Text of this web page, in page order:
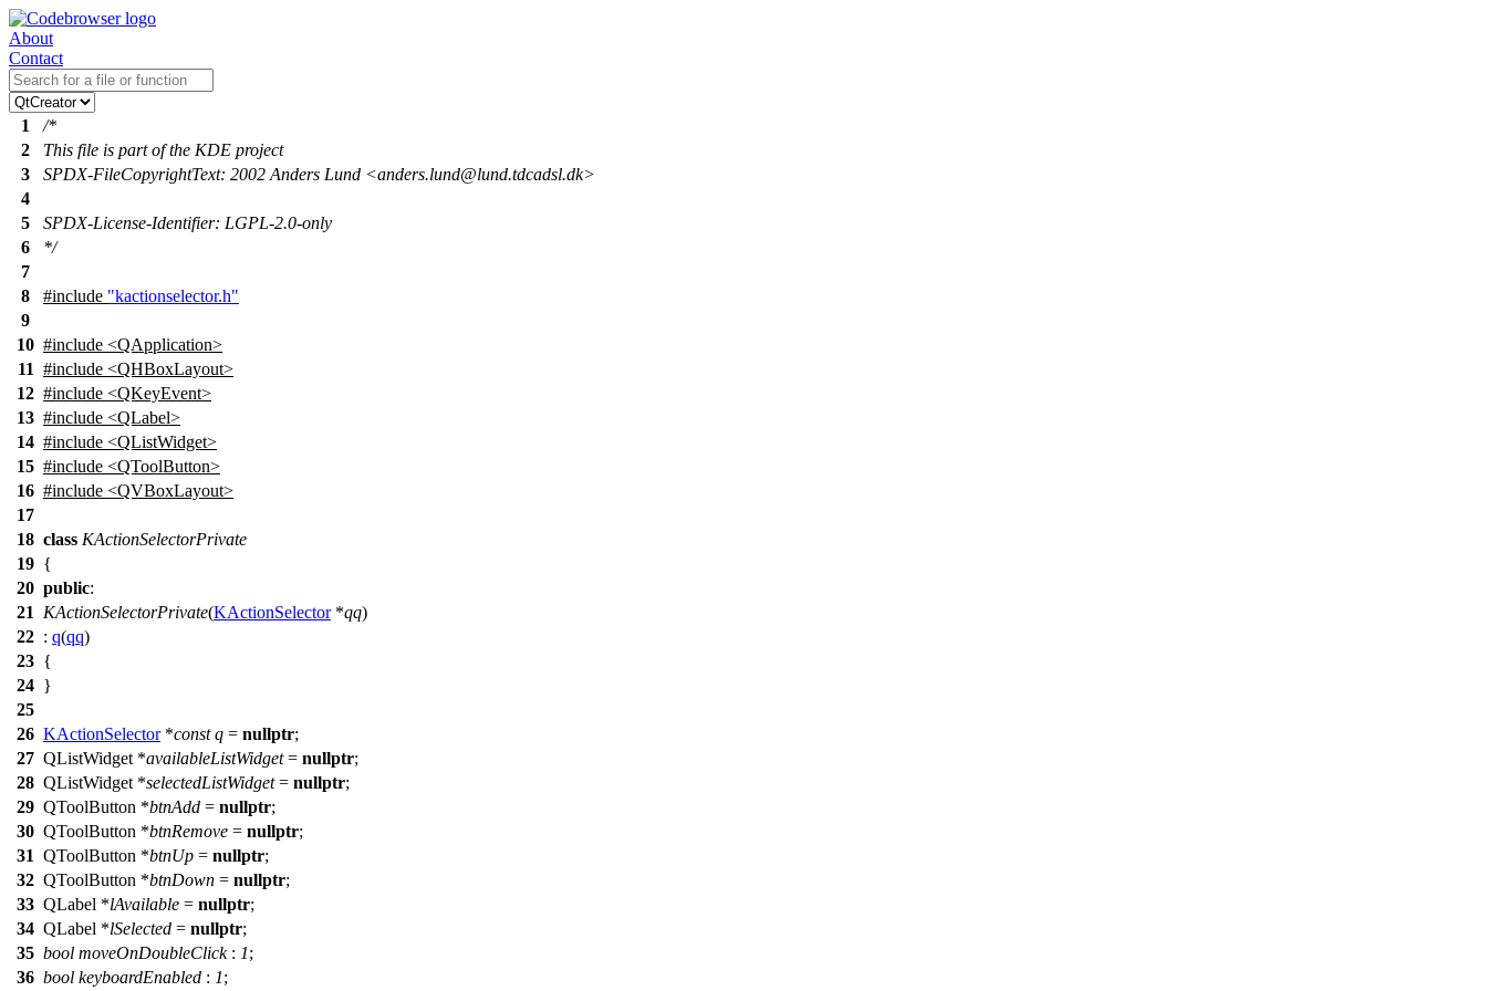
About
Contact
1
/*
2
This file is part of the KDE project
3
SPDX-FileCopyrightText: 2002 Anders Lund <anders.lund@lund.tdcadsl.dk>
4
5
SPDX-License-Identifier: LGPL-2.0-only
6
*/
7
8
#include "kactionselector.h"
9
10 #include <QApplication>
11 #include <QHBoxLayout>
12 #include <QKeyEvent>
13 #include <QLabel>
14 #include <QListWidget>
15 #include <QToolButton>
16 #include <QVBoxLayout>
17
18 class KActionSelectorPrivate
19 {
20 public:
21
KActionSelectorPrivate(KActionSelector*qq)
22 : q(qq)
23 {
24 }
25
26 KActionSelector*const q = nullptr;
27 QListWidget *availableListWidget= nullptr;
28 QListWidget *selectedListWidget= nullptr;
29 QToolButton *btnAdd = nullptr;
30 QToolButton *btnRemove = nullptr;
31 QToolButton *btnUp = nullptr;
32 QToolButton *btnDown = nullptr;
33 QLabel *lAvailable = nullptr;
34 QLabel *lSelected = nullptr;
35 bool moveOnDoubleClick: 1;
36 bool keyboardEnabled : 1;